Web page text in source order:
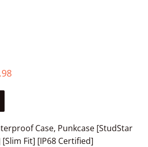
Case, Punkcase [StudStar
Fit] [IP68 Certified]